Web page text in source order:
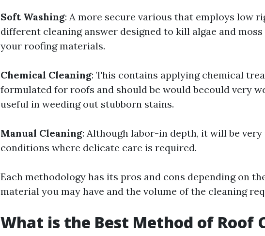
Soft Washing: A more secure various that employs low
different cleaning answer designed to kill algae and
your roofing materials.
Chemical Cleaning: This contains applying chemical
formulated for roofs and should be would becould very
useful in weeding out stubborn stains.
Manual Cleaning: Although labor-in depth, it will be
conditions where delicate care is required.
Each methodology has its pros and cons depending on
material you may have and the volume of the cleaning
What is the Best Method of Roof